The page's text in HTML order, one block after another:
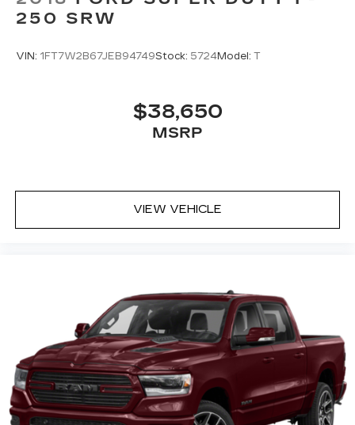
250 SRW
VIN: 1FT7W2B67JEB94749Stock: 5724Model: T
$38,650
MSRP
VIEW VEHICLE